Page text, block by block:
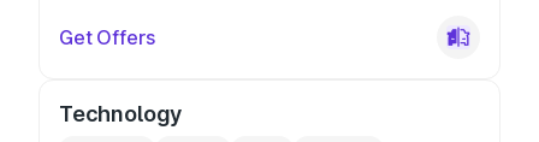
Get Offers
Technology